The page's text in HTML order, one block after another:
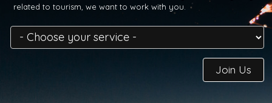
related to tourism, we want to work with you.
Join Us